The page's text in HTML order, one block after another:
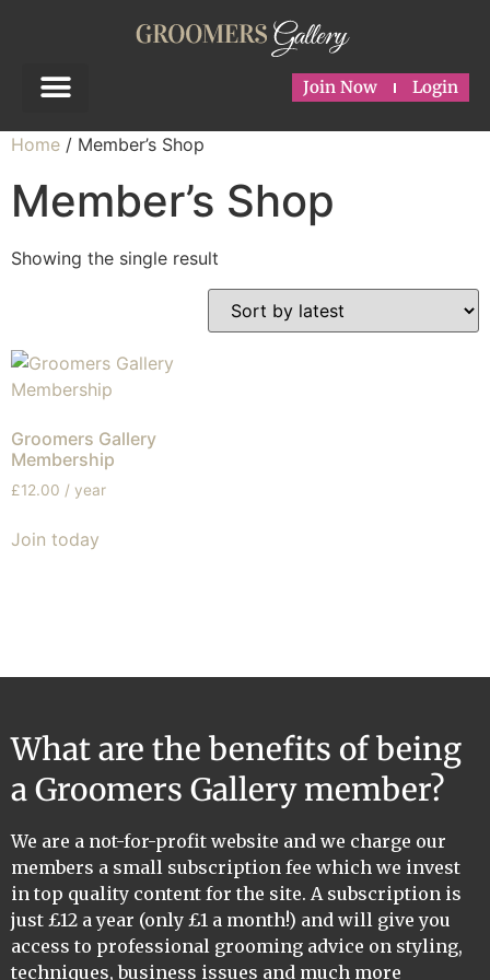
Join Now Login
Home / Member’s Shop
Member’s Shop
Showing the single result
Groomers Gallery
Membership
£12.00 / year
Join today
What are the benefits of being
a Groomers Gallery member?
We are a not-for-profit website and we charge our
members a small subscription fee which we invest
in top quality content for the site. A subscription is
just £12 a year (only £1 a month!) and will give you
access to professional grooming advice on styling,
techniques, business issues and much more